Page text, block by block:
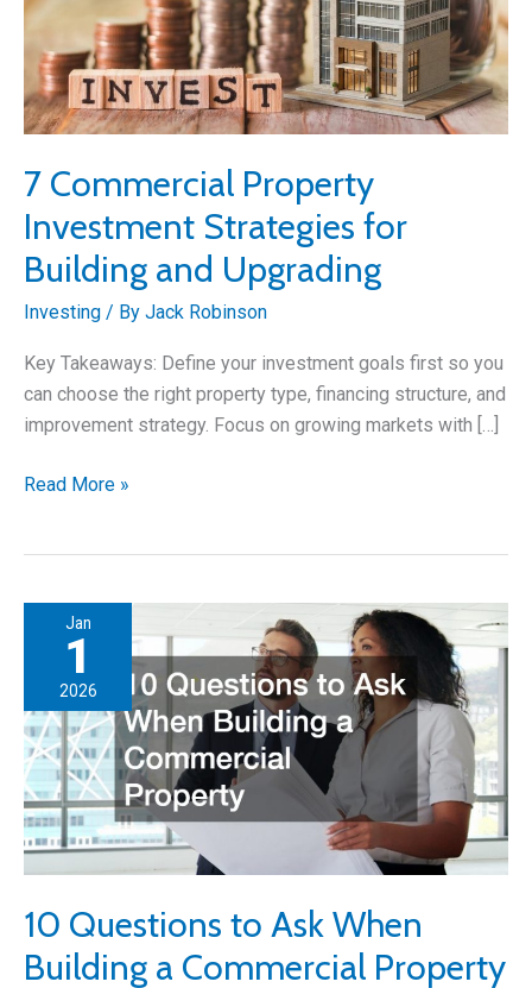
7 Commercial Property
Investment Strategies for
Building and Upgrading
Investing / By Jack Robinson
Key Takeaways: Define your investment goals first so you
can choose the right property type, financing structure, and
improvement strategy. Focus on growing markets with […]
7
Strategies
Building
Upgrading
Read More »
Jan
1
2026
10 Questions to Ask When
Building a Commercial Property